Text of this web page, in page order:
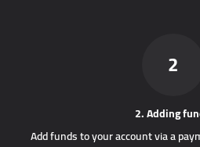
2
2. Adding
Add funds to your account via a